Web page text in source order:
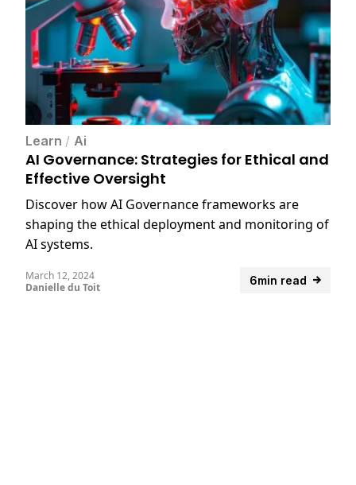
Learn / Ai
AI Governance: Strategies for Ethical and
Effective Oversight
Discover how AI Governance frameworks are
shaping the ethical deployment and monitoring of
AI systems.
6min read
March 12, 2024
Danielle du Toit